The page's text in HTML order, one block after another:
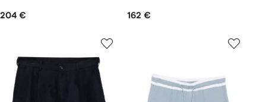
204 € 162 €